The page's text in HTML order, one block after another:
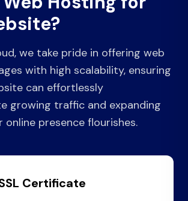
we take pride in offering web
with high scalability, ensuring
can effortlessly
growing traffic and expanding
online presence flourishes.
Certificate